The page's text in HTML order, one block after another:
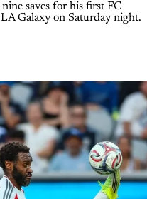
saves for his first FC
Galaxy on Saturday night.